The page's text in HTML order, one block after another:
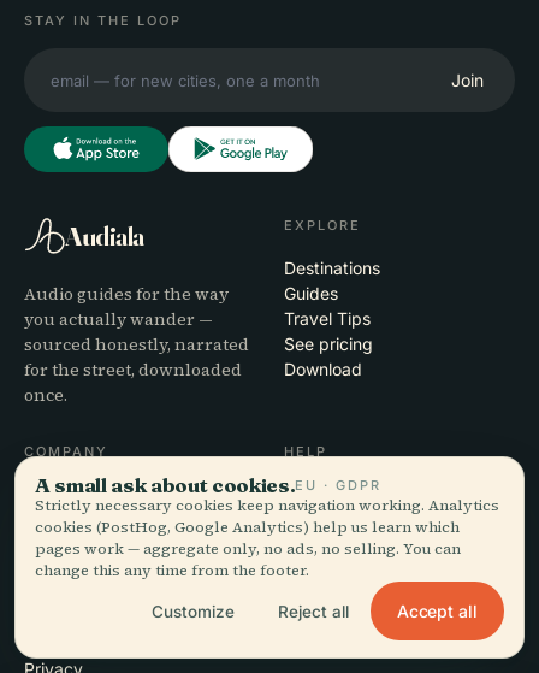
STAY IN THE LOOP
Join
Audiala
Audio guides for the way
you actually wander —
sourced honestly, narrated
for the street, downloaded
once.
EXPLORE
Destinations
Guides
Travel Tips
See pricing
Download
COMPANY
About
Editorial process
Mission
HELP
Support
App troubleshooting
Contact
Partner with us
A small ask about cookies.EU · GDPR
Strictly necessary cookies keep navigation working. Analytics
cookies (PostHog, Google Analytics) help us learn which
pages work — aggregate only, no ads, no selling. You can
change this any time from the footer.
Customize Reject all Accept all